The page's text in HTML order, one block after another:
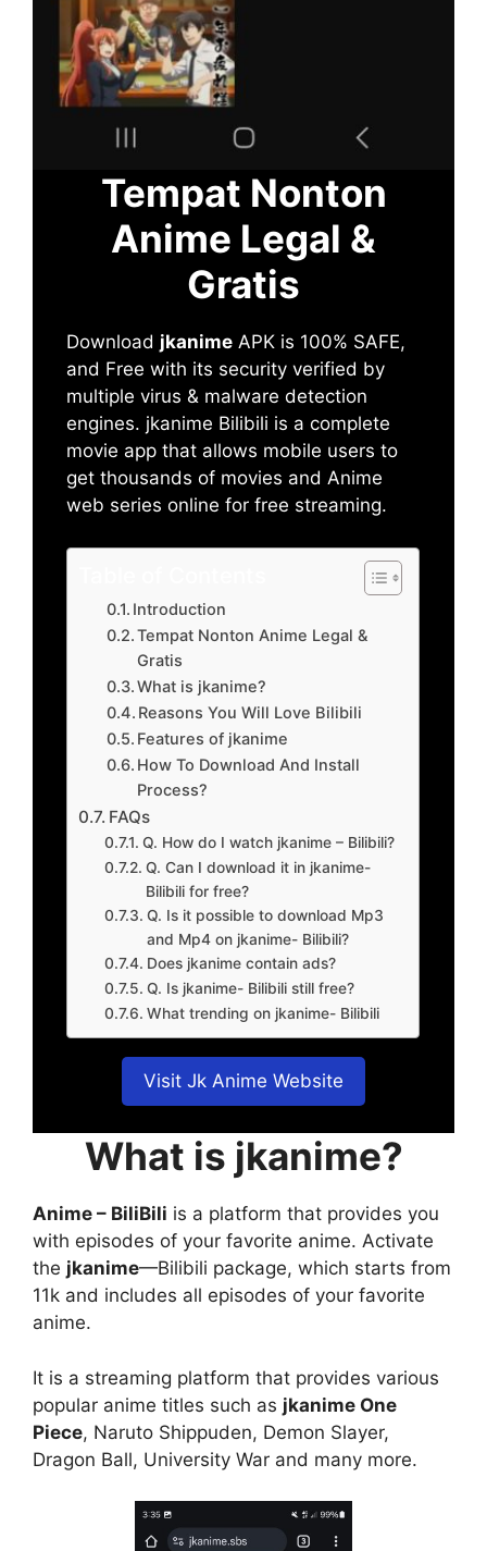
Tempat Nonton
Anime Legal &
Gratis
Download jkanime APK is 100% SAFE,
and Free with its security verified by
multiple virus & malware detection
engines. jkanime Bilibili is a complete
movie app that allows mobile users to
get thousands of movies and Anime
web series online for free streaming.
Introduction
Tempat Nonton Anime Legal &
Gratis
What is jkanime?
Reasons You Will Love Bilibili
Features of jkanime
How To Download And Install
Process?
FAQs
Q. How do I watch jkanime – Bilibili?
Q. Can I download it in jkanime-
Bilibili for free?
Q. Is it possible to download Mp3
and Mp4 on jkanime- Bilibili?
Does jkanime contain ads?
Q. Is jkanime- Bilibili still free?
What trending on jkanime- Bilibili
Visit Jk Anime Website
What is jkanime?
Anime – BiliBili is a platform that provides you
with episodes of your favorite anime. Activate
the jkanime—Bilibili package, which starts from
11k and includes all episodes of your favorite
anime.
It is a streaming platform that provides various
popular anime titles such as jkanime One
Piece, Naruto Shippuden, Demon Slayer,
Dragon Ball, University War and many more.